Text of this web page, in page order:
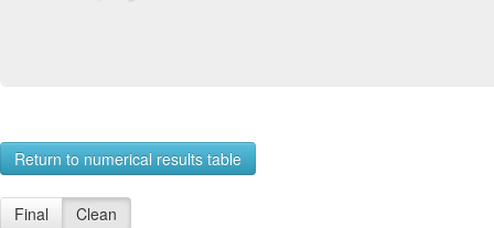
Return to numerical results table
Final Clean